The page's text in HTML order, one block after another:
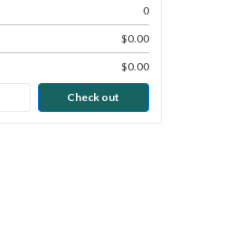
0
$0.00
$0.00
Check out